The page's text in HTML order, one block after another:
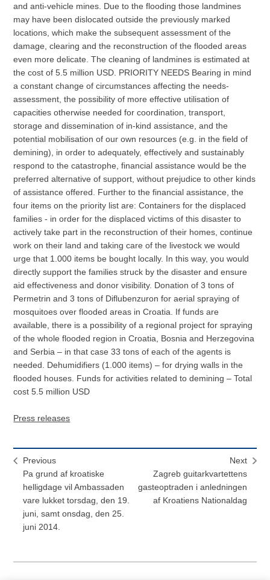
and anti-vehicle mines. Due to the flooding those landmines
may have been dislocated outside the previously marked
locations, which make the subsequent assessment of the
damage, clearing and the reconstruction of the flooded areas
even more delicate. The cleaning of landmines is estimated at
the cost of 5.5 million USD. PRIORITY NEEDS Bearing in mind
a constant change of circumstances affecting the needs-
assessment, the possibility of more effective utilisation of
capacities otherwise needed for coordination, transport,
storage and dissemination of in-kind assistance, and the
potential mobilisation of our own resources (e.g. in the field of
demining), in order to adequately, effectively and sustainably
respond to the catastrophe, financial assistance would be the
preferred alternative of support, without prejudice to other kinds
of assistance offered. Further to the financial assistance, the
four items on the priority list are: Containers for the displaced
families - in order for the displaced victims of this disaster to
actively take part in the reconstruction of their homes, continue
work on their land and taking care of the livestock we would
urge that 1.000 items be bought locally. In this way, you would
directly support the families struck by the disaster and ensure
aid effectiveness and donor visibility. Donation of 3 tons of
Permetrin and 3 tons of Diflubenzuron for aerial spraying of
mosquitoes over flooded areas in Croatia. If funds are
available, there is a possibility of a regional project for spraying
of the whole flooded region in Croatia, Bosnia and Herzegovina
and Serbia – in that case 33 tons of each of the agents is
needed. Dehumidifiers (1.000 items) – for drying walls in the
flooded houses. Funds for activities related to demining – Total
cost 5.5 million USD
Press releases
Previous
Pa grund af kroatiske
helligdage vil Ambassaden
vare lukket torsdag, den 19.
juni, samt onsdag, den 25.
juni 2014.
Next
Zagreb guitarkvartettens
gasteoptraden i anledningen
af Kroatiens Nationaldag